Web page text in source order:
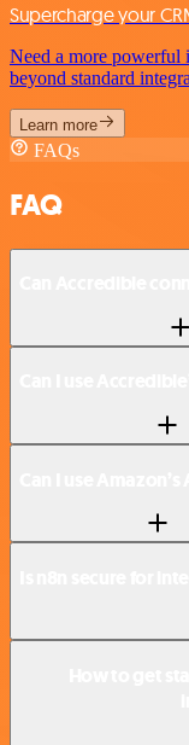
Supercharge your
Need a more
beyond standard
Learn more
FAQs
FAQ